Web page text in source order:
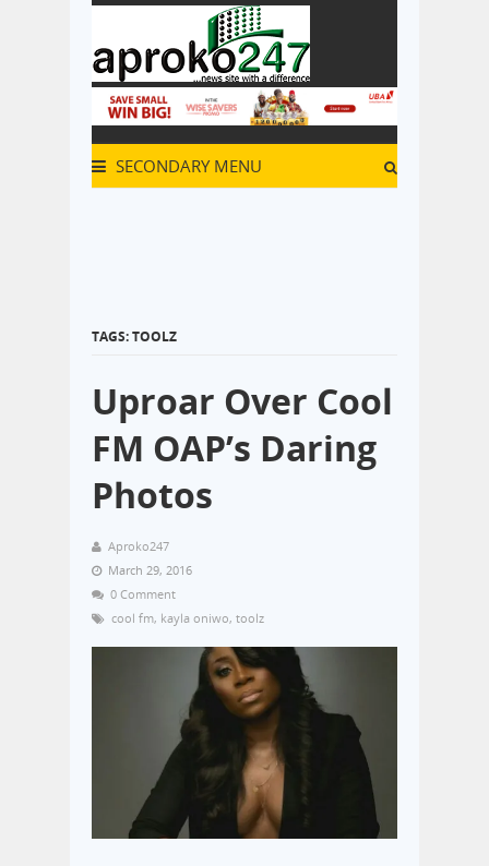
SECONDARY MENU
TAGS: TOOLZ
Uproar Over Cool
FM OAP’s Daring
Photos
Aproko247
March 29, 2016
0 Comment
cool fm, kayla oniwo, toolz